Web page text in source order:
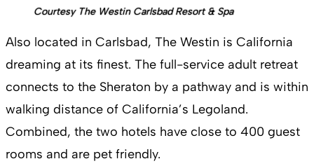
Courtesy The Westin Carlsbad Resort & Spa
Also located in Carlsbad, The Westin is California
dreaming at its finest. The full-service adult retreat
connects to the Sheraton by a pathway and is within
walking distance of California’s Legoland.
Combined, the two hotels have close to 400 guest
rooms and are pet friendly.